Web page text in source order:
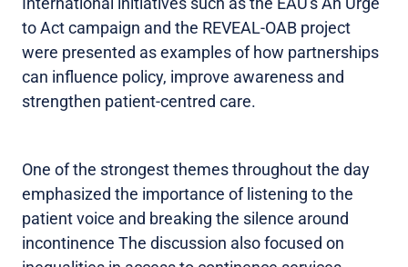
to Act campaign and the REVEAL-OAB project
were presented as examples of how partnerships
can influence policy, improve awareness and
strengthen patient-centred care.
One of the strongest themes throughout the day
emphasized the importance of listening to the
patient voice and breaking the silence around
incontinence The discussion also focused on